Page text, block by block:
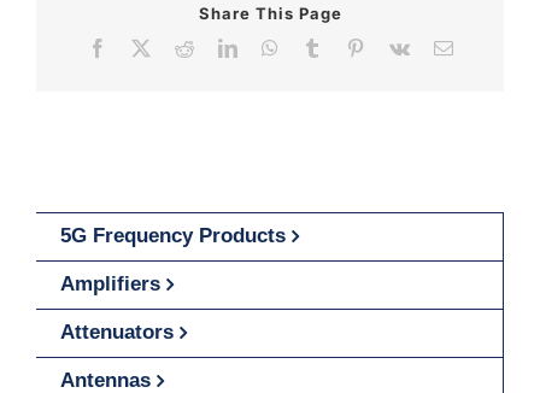
Share This Page
Facebook
RedditLinkedInWhatsApp
Tumblr Pinterest
Vk Email
5G Frequency Products
Amplifiers
Attenuators
Antennas